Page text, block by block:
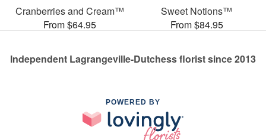
Cranberries and Cream™
From $64.95
Sweet Notions™
From $84.95
Independent Lagrangeville-Dutchess florist since 2013
POWERED BY